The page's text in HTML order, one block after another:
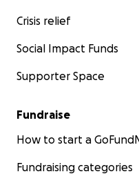
Crisis relief
Social Impact Funds
Supporter Space
Fundraise
How to start a
Fundraising categories